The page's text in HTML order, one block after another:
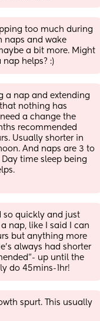
too much during
naps and wake
a bit more. Might
helps? :)
a nap and extending
nothing has
a change the
recommended
Usually shorter in
And naps are 3 to
time sleep being
so quickly and just
nap, like I said I can
but anything more
always had shorter
up until the
do 45mins-1hr!
spurt. This usually